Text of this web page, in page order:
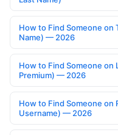
How to Find Someone on
Name) — 2026
How to Find Someone
Premium) — 2026
How to Find Someone on
Username) — 2026